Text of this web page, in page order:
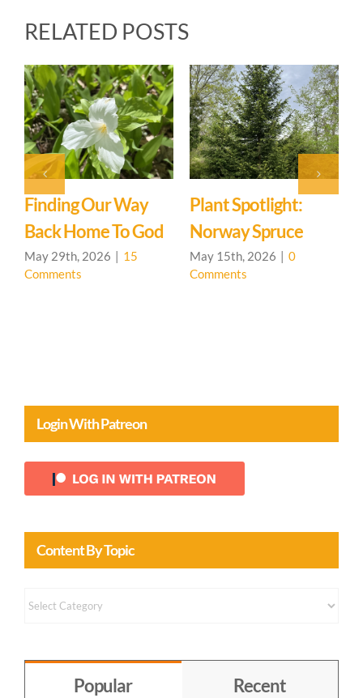
RELATED POSTS
God
Plant Spotlight:
Norway Spruce
May 15th, 2026
Comments
Singing Is For
Everyone
April 24th, 2026
Comments
Login With Patreon
Content By Topic
Content
Popular Recent